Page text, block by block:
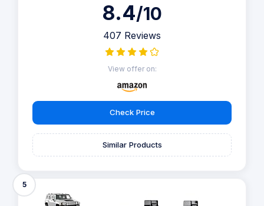
8.4/10
407 Reviews
View offer on:
Check Price
Similar Products
5